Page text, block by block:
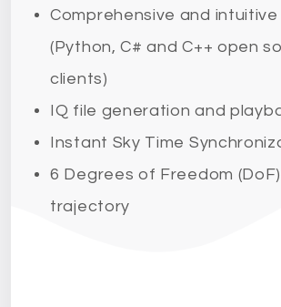
Comprehensive and intuitive
(Python, C# and C++ open
clients)
IQ file generation and
Instant Sky Time
6 Degrees of Freedom
trajectory